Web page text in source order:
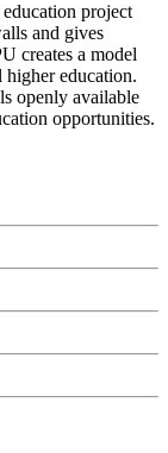
project
and gives
creates a model
education.
openly available
opportunities.